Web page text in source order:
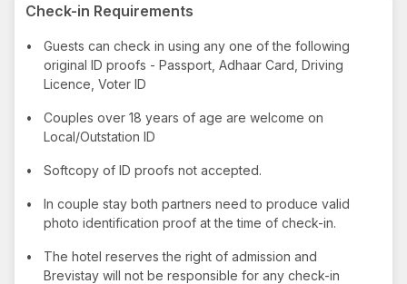
Check-in Requirements
•
Guests can check in using any one of the following
original ID proofs - Passport, Adhaar Card, Driving
Licence, Voter ID
•
Couples over 18 years of age are welcome on
Local/Outstation ID
• Softcopy of ID proofs not accepted.
•
In couple stay both partners need to produce valid
photo identification proof at the time of check-in.
•
The hotel reserves the right of admission and
Brevistay will not be responsible for any check-in